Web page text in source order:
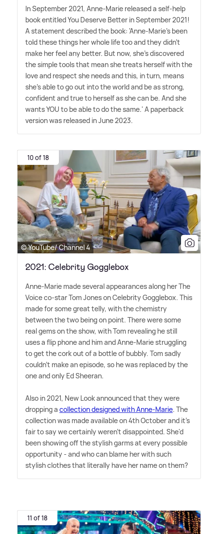
In September 2021, Anne-Marie released a self-help
book entitled You Deserve Better in September 2021!
A statement described the book: 'Anne-Marie's been
told these things her whole life too and they didn't
make her feel any better. But now, she's discovered
the simple tools that mean she treats herself with the
love and respect she needs and this, in turn, means
she's able to go out into the world and be as strong,
confident and true to herself as she can be. And she
wants YOU to be able to do the same.' A paperback
version was released in June 2023.
10 of 18
© YouTube/ Channel 4
2021: Celebrity Gogglebox
Anne-Marie made several appearances along her The
Voice co-star Tom Jones on Celebrity Gogglebox. This
made for some great telly, with the chemistry
between the two being on point. There were some
real gems on the show, with Tom revealing he still
uses a flip phone and him and Anne-Marie struggling
to get the cork out of a bottle of bubbly. Tom sadly
couldn't make an episode, so he was replaced by the
one and only Ed Sheeran.
Also in 2021, New Look announced that they were
dropping a collection designed with Anne-Marie. The
collection was made available on 4th October and it's
fair to say we certainly weren't disappointed. She'd
been showing off the stylish garms at every possible
opportunity - and who can blame her with such
stylish clothes that literally have her name on them?
11 of 18